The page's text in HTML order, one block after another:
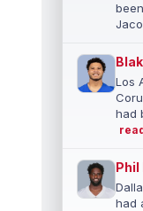
Los
had
Phil
had